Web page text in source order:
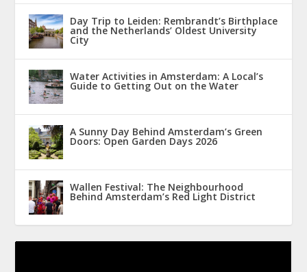
Day Trip to Leiden: Rembrandt’s Birthplace
and the Netherlands’ Oldest University
City
Water Activities in Amsterdam: A Local’s
Guide to Getting Out on the Water
A Sunny Day Behind Amsterdam’s Green
Doors: Open Garden Days 2026
Wallen Festival: The Neighbourhood
Behind Amsterdam’s Red Light District